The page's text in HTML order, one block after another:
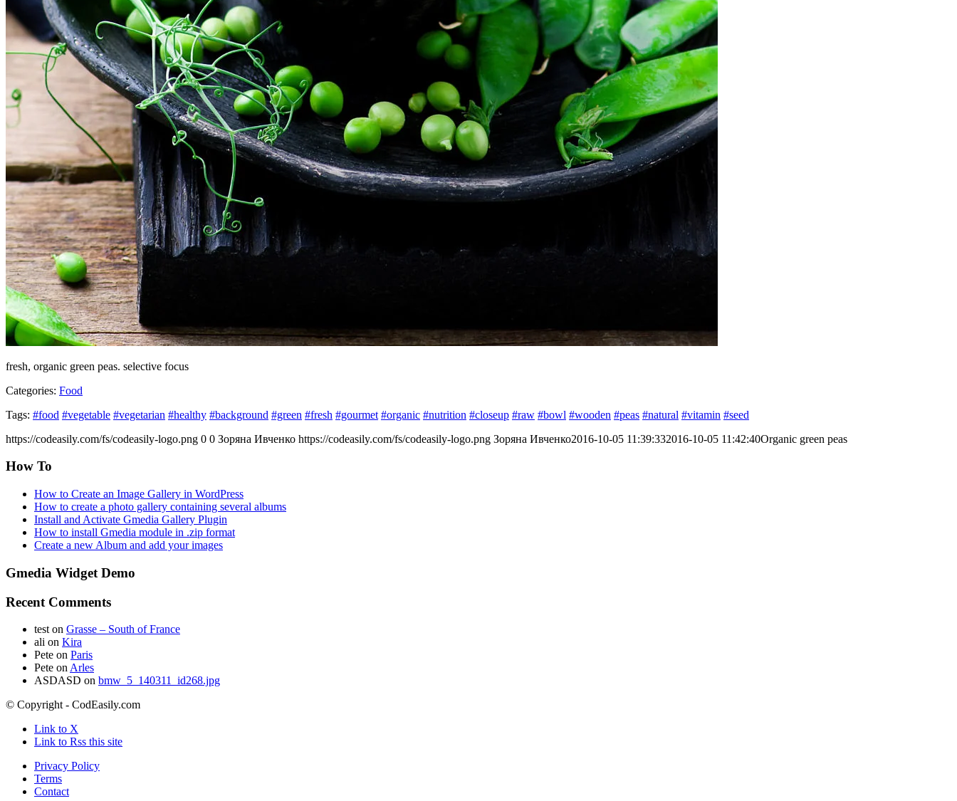
fresh, organic green peas. selective focus
Categories: Food
Tags: #food #vegetable #vegetarian #healthy #background #green #fresh #gourmet #organic #nutrition #closeup #raw #bowl #wooden #peas #natural #vitamin #seed
https://codeasily.com/fs/codeasily-logo.png 0 0 Зоряна Ивченко https://codeasily.com/fs/codeasily-logo.png Зоряна Ивченко2016-10-05 11:39:332016-10-05 11:42:40Organic green peas
How To
How to Create an Image Gallery in WordPress
How to create a photo gallery containing several albums
Install and Activate Gmedia Gallery Plugin
How to install Gmedia module in .zip format
Create a new Album and add your images
Gmedia Widget Demo
Recent Comments
test on Grasse – South of France
ali on Kira
Pete on Paris
Pete on Arles
ASDASD on bmw_5_140311_id268.jpg
© Copyright - CodEasily.com
Link to X
Link to Rss this site
Privacy Policy
Terms
Contact